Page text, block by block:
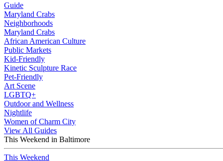
Guide
Maryland Crabs
Neighborhoods
Maryland Crabs
African American Culture
Public Markets
Kid-Friendly
Kinetic Sculpture Race
Pet-Friendly
Art Scene
LGBTQ+
Outdoor and Wellness
Nightlife
Women of Charm City
View All Guides
This Weekend in Baltimore
This Weekend